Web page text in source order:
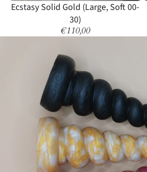
Sold out
Ecstasy Solid Gold (Large, Soft 00-
30)
€110,00